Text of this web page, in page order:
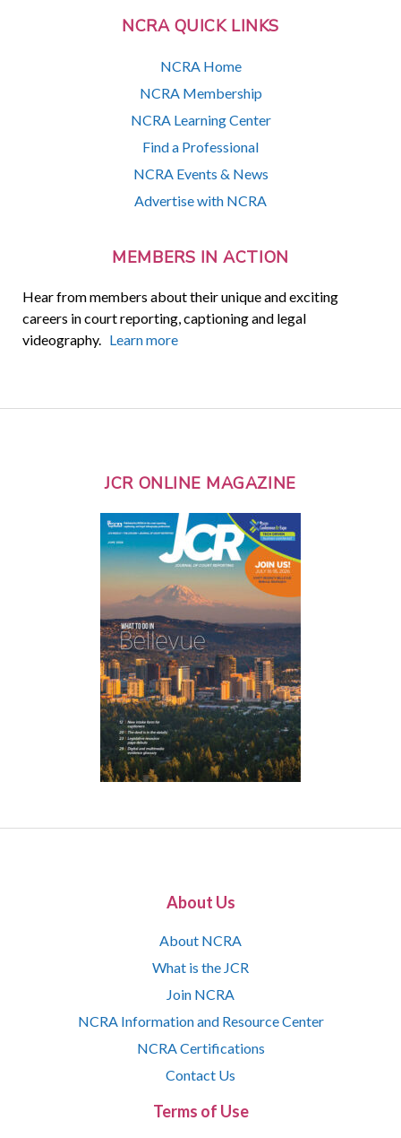
NCRA QUICK LINKS
NCRA Home
NCRA Membership
NCRA Learning Center
Find a Professional
NCRA Events & News
Advertise with NCRA
MEMBERS IN ACTION
Hear from members about their unique and exciting
careers in court reporting, captioning and legal
videography. Learn more
JCR ONLINE MAGAZINE
About Us
About NCRA
What is the JCR
Join NCRA
NCRA Information and Resource Center
NCRA Certifications
Contact Us
Terms of Use